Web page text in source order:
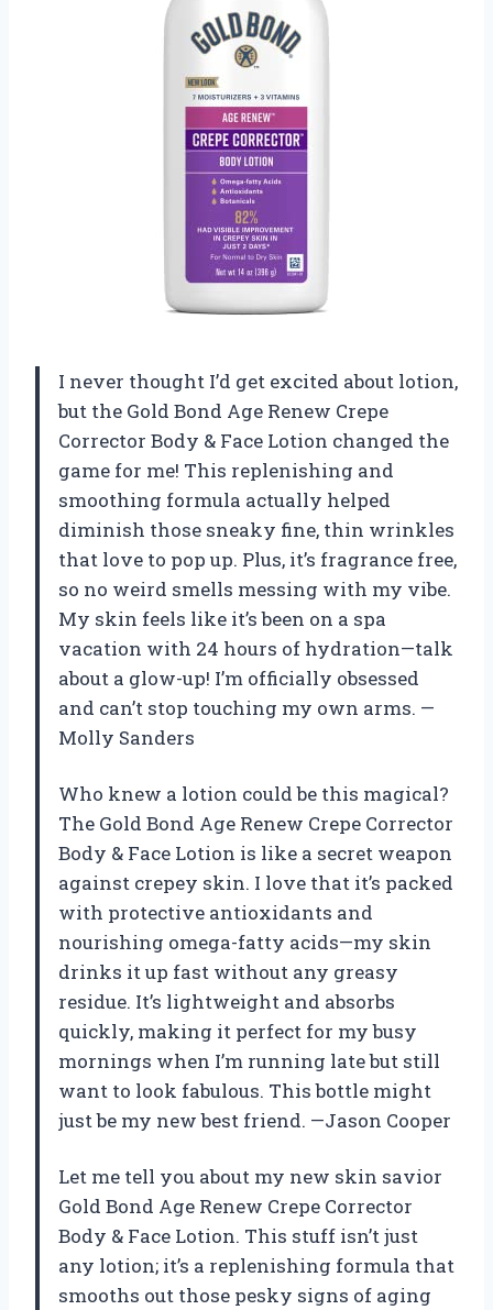
I never thought I’d get excited about lotion,
but the Gold Bond Age Renew Crepe
Corrector Body & Face Lotion changed the
game for me! This replenishing and
smoothing formula actually helped
diminish those sneaky fine, thin wrinkles
that love to pop up. Plus, it’s fragrance free,
so no weird smells messing with my vibe.
My skin feels like it’s been on a spa
vacation with 24 hours of hydration—talk
about a glow-up! I’m officially obsessed
and can’t stop touching my own arms. —
Molly Sanders
Who knew a lotion could be this magical?
The Gold Bond Age Renew Crepe Corrector
Body & Face Lotion is like a secret weapon
against crepey skin. I love that it’s packed
with protective antioxidants and
nourishing omega-fatty acids—my skin
drinks it up fast without any greasy
residue. It’s lightweight and absorbs
quickly, making it perfect for my busy
mornings when I’m running late but still
want to look fabulous. This bottle might
just be my new best friend. —Jason Cooper
Let me tell you about my new skin savior
Gold Bond Age Renew Crepe Corrector
Body & Face Lotion. This stuff isn’t just
any lotion; it’s a replenishing formula that
smooths out those pesky signs of aging